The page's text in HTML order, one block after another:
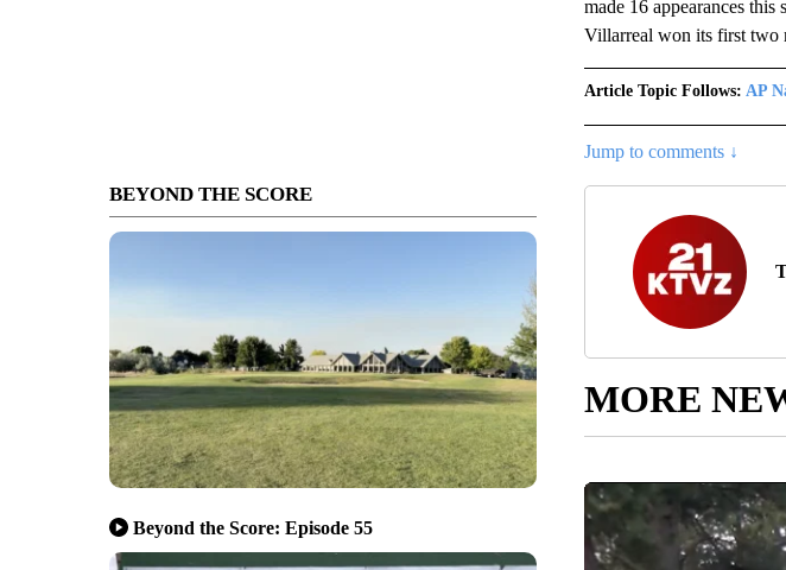
BEYOND THE SCORE
Beyond the Score: Episode 55
made 16 appearances
Villarreal won its first two
Article Topic Follows: AP
Jump to comments ↓
MORE